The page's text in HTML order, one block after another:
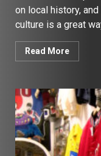
on local history,
culture is a great
Read More